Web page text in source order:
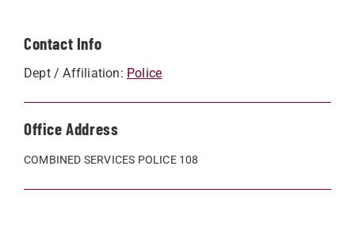
Contact Info
Dept / Affiliation: Police
Office Address
COMBINED SERVICES POLICE 108